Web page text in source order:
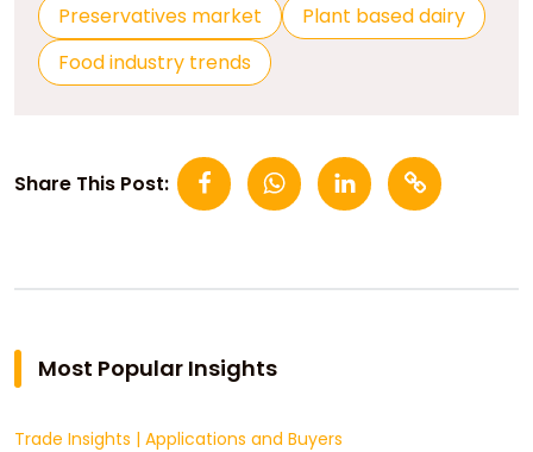
Preservatives market
Plant based dairy
Food industry trends
Share This Post:
Most Popular Insights
Trade Insights | Applications and Buyers